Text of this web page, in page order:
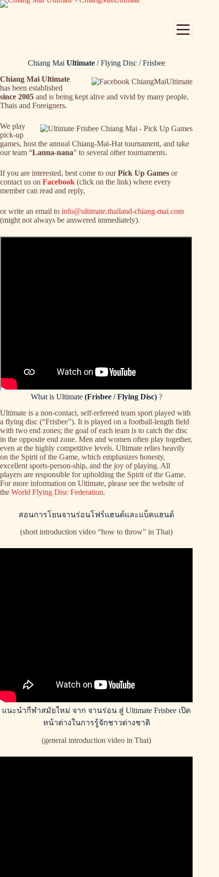
Skip
Chiang Mai Ultimate/ Flying Disc / Frisbee
Chiang Mai Ultimate
has been established
since 2005 and is being kept alive and vivid by many people,
Thais and Foreigners.
We play
pick-up
games, host the annual Chiang-Mai-Hat tournament, and take
our team “Lanna-nana” to several other tournaments.
If you are interested, best come to ourPick Up Games or
contact us on Facebook (click on the link) where every
member can read and reply,
or write an email to info@ultimate.thailand-chiang-mai.com
(might not always be answered immediately).
What is Ultimate (Frisbee / Flying Disc)?
Ultimate is a non-contact, self-refereed team sport played with
a flying disc (“Frisbee”). It is played on a football-length field
with two end zones; the goal of each team is to catch the disc
in the opposite end zone. Men and women often play together,
even at the highly competitive levels. Ultimate relies heavily
on the Spirit of the Game, which emphasizes honesty,
excellent sports-person-ship, and the joy of playing. All
players are responsible for upholding the Spirit of the Game.
For more information on Ultimate, please see the website of
the World Flying Disc Federation.
สอนการโยนจานร่อนโฟร์แฮนด์และแบ็คแฮนด์
(short introduction video “how to throw” in Thai)
แนะนำกีฬาสมัยใหม่ จาก จานร่อน สู่ Ultimate Frisbee เปิด
หน้าต่างในการรู้จักชาวต่างชาติ
(general introduction video in Thai)